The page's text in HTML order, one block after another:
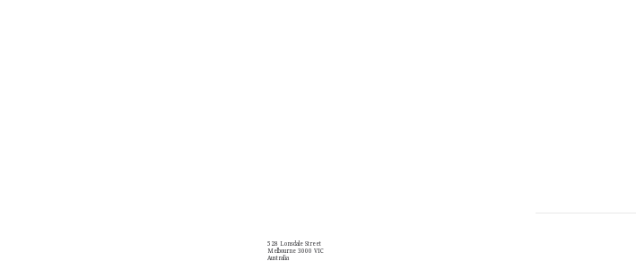
528 Lonsdale Street
Melbourne 3000 VIC
Australia